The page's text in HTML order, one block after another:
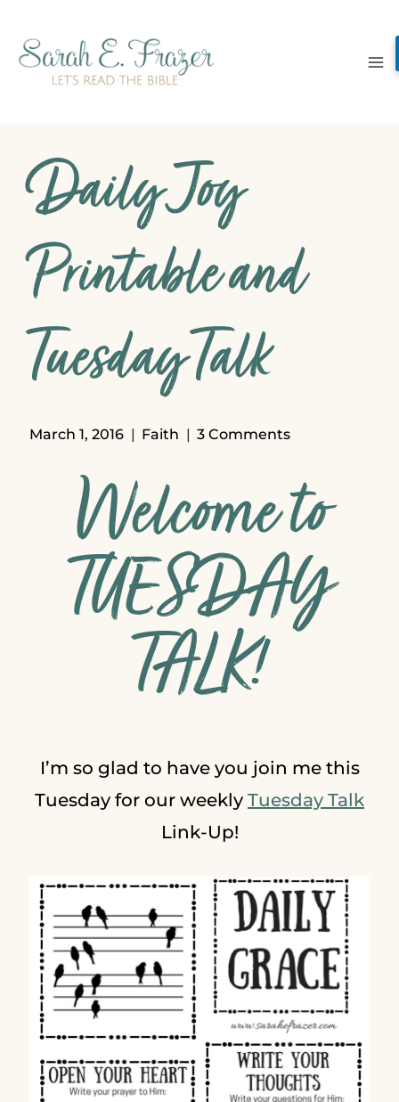
content
Daily Joy
Printable and
Tuesday Talk
March 1, 2016 Faith 3 Comments
Welcome to
TUESDAY
TALK!
I’m so glad to have you join me this
Tuesday for our weekly Tuesday Talk
Link-Up!